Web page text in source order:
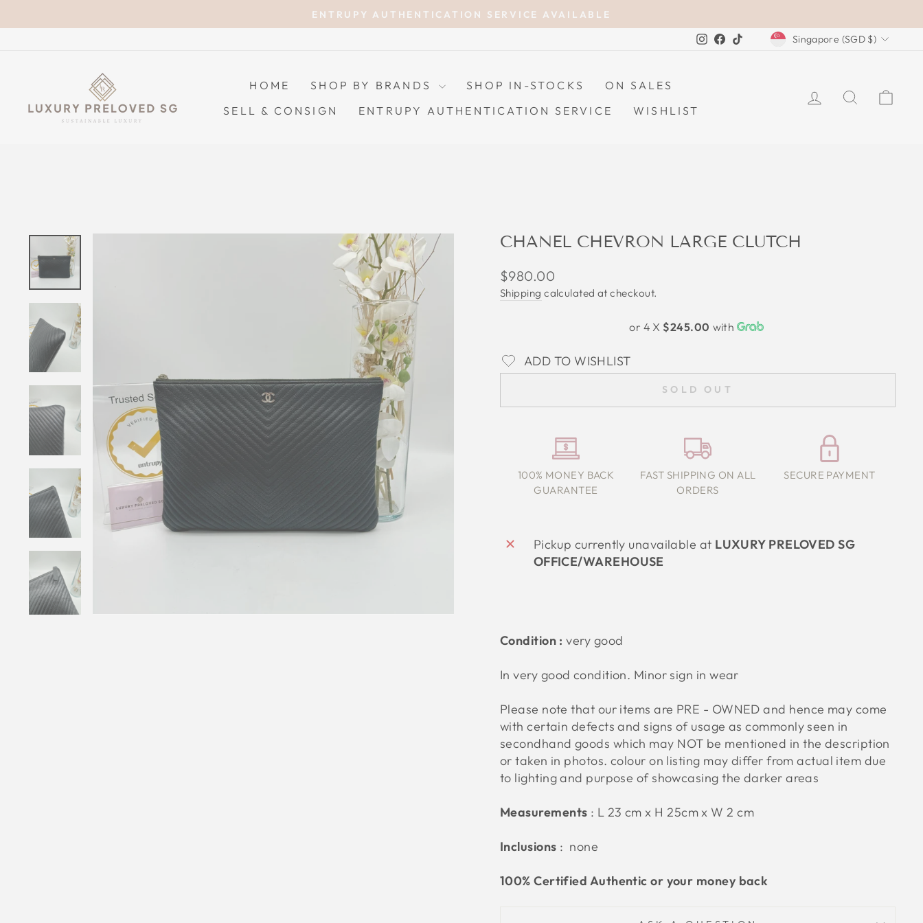
to
Pause
ENTRUPY AUTHENTICATION SERVICE AVAILABLE
Instagram
Facebook
TikTokCURRENCY
Singapore (SGD $)
HOME SHOP BY BRANDS SHOP IN-STOCKS
ON SALES
SELL & CONSIGN
ENTRUPY AUTHENTICATION SERVICE WISHLIST
LOG INSEARCH
CHANEL CHEVRON LARGE CLUTCH
Regular
price
$980.00
Shipping calculated at checkout.
or 4 X $245.00 with
ADD TO WISHLIST
SOLD OUT
100% MONEY BACK
GUARANTEE
FAST SHIPPING ON ALL
ORDERS
SECURE PAYMENT
Pickup currently unavailable at LUXURY PRELOVED SG
OFFICE/WAREHOUSE
Condition :very good
In very good condition. Minor sign in wear
Please note that our items are PRE - OWNED and hence may come
with certain defects and signs of usage as commonly seen in
secondhand goods which may NOT be mentioned in the description
or taken in photos. colour on listing may differ from actual item due
to lighting and purpose of showcasing the darker areas
Measurements : L 23 cm x H 25cm x W 2 cm
Inclusions : none
100% Certified Authentic or your money back